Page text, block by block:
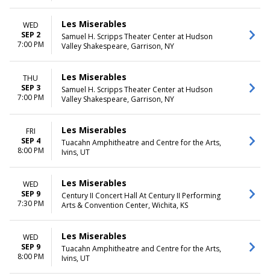
WED
SEP 2
7:00 PM
Les Miserables
Samuel H. Scripps Theater Center at Hudson
Valley Shakespeare, Garrison, NY
THU
SEP 3
7:00 PM
Les Miserables
Samuel H. Scripps Theater Center at Hudson
Valley Shakespeare, Garrison, NY
FRI
SEP 4
8:00 PM
Les Miserables
Tuacahn Amphitheatre and Centre for the Arts,
Ivins, UT
WED
SEP 9
7:30 PM
Les Miserables
Century II Concert Hall At Century II Performing
Arts & Convention Center, Wichita, KS
WED
SEP 9
8:00 PM
Les Miserables
Tuacahn Amphitheatre and Centre for the Arts,
Ivins, UT